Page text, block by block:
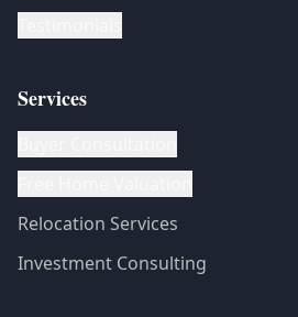
Services
Relocation Services
Investment Consulting